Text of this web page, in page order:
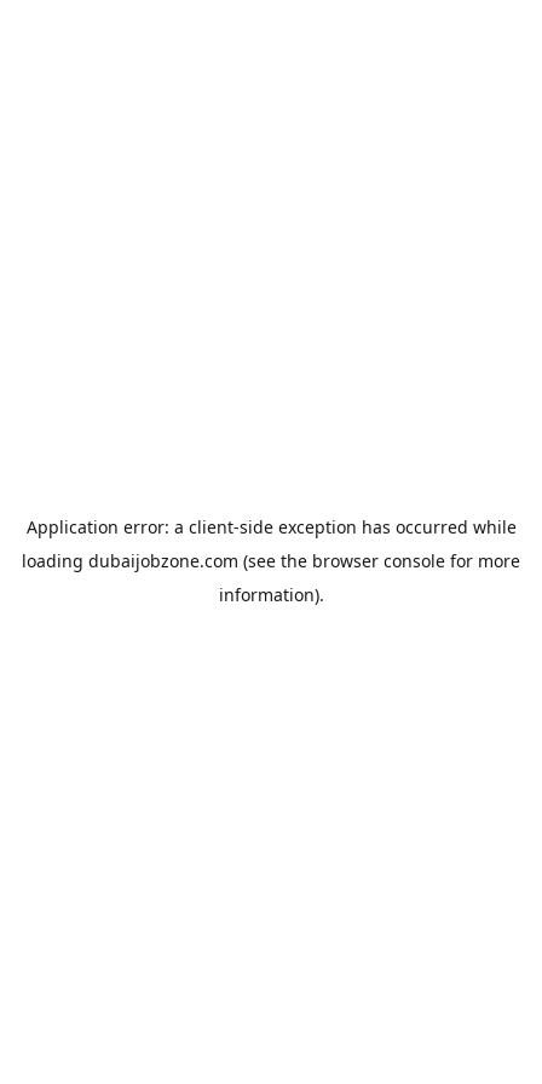
Application error: a client-side exception has occurred while
loading dubaijobzone.com (see the browser console for more
information).